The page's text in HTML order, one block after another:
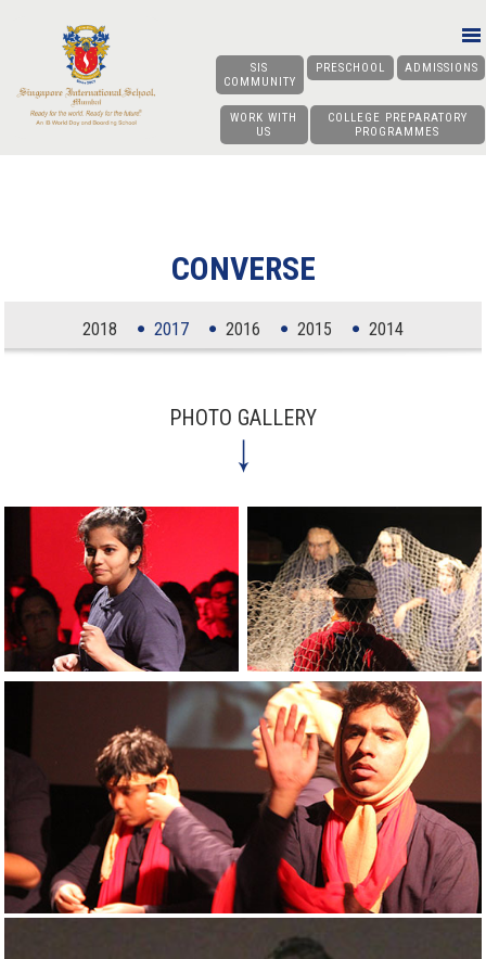
ADMISSIONS
PRESCHOOL
SIS
COMMUNITY
COLLEGE PREPARATORY
PROGRAMMES
WORK WITH
US
CONVERSE
2018 2017 2016 2015 2014
PHOTO GALLERY